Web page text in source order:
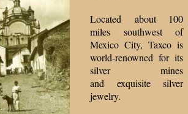
Located about 100
miles southwest of
Mexico City, Taxco is
world-renowned for its
silver mines
and exquisite silver
jewelry.